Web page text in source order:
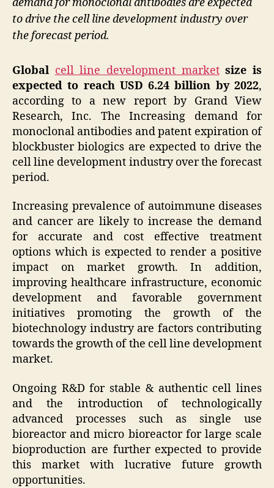
demand for monoclonal antibodies are expected
to drive the cell line development industry over
the forecast period.
Global cell line development marketsize is
expected to reach USD 6.24 billion by 2022,
according to a new report by Grand View
Research, Inc. The Increasing demand for
monoclonal antibodies and patent expiration of
blockbuster biologics are expected to drive the
cell line development industry over the forecast
period.
Increasing prevalence of autoimmune diseases
and cancer are likely to increase the demand
for accurate and cost effective treatment
options which is expected to render a positive
impact on market growth. In addition,
improving healthcare infrastructure, economic
development and favorable government
initiatives promoting the growth of the
biotechnology industry are factors contributing
towards the growth of the cell line development
market.
Ongoing R&D for stable & authentic cell lines
and the introduction of technologically
advanced processes such as single use
bioreactor and micro bioreactor for large scale
bioproduction are further expected to provide
this market with lucrative future growth
opportunities.